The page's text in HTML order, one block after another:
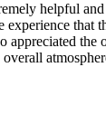
helpful
that
appreciated